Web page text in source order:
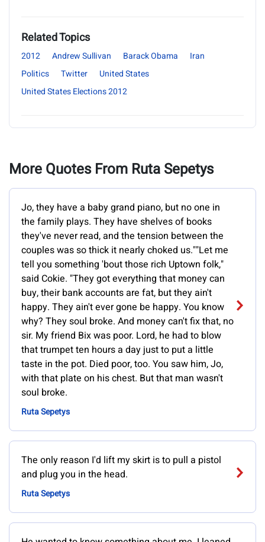
Related Topics
2012 Andrew Sullivan Barack Obama
Iran
Politics
Twitter
United States
United States Elections 2012
More Quotes From Ruta Sepetys
Jo, they have a baby grand piano, but no one in
the family plays. They have shelves of books
they've never read, and the tension between the
couples was so thick it nearly choked us.""Let me
tell you something 'bout those rich Uptown folk,"
said Cokie. "They got everything that money can
buy, their bank accounts are fat, but they ain't
happy. They ain't ever gone be happy. You know
why? They soul broke. And money can't fix that, no
sir. My friend Bix was poor. Lord, he had to blow
that trumpet ten hours a day just to put a little
taste in the pot. Died poor, too. You saw him, Jo,
with that plate on his chest. But that man wasn't
soul broke.
Ruta Sepetys
The only reason I'd lift my skirt is to pull a pistol
and plug you in the head.
Ruta Sepetys